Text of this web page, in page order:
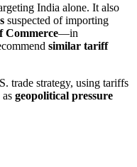
India alone. It also
suspected of importing
Commerce—in
similar tariff
trade strategy, using tariffs
geopolitical pressure